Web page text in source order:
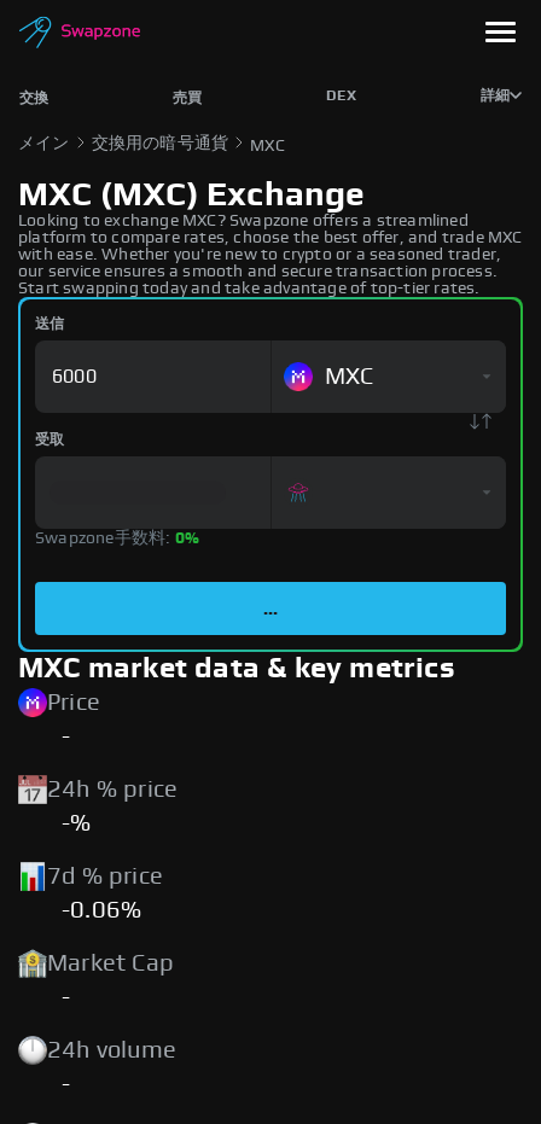
交換 売買 DEX 詳細
メイン 交換用の暗号通貨 MXC
MXC (MXC) Exchange
Looking to exchange MXC? Swapzone offers a streamlined
platform to compare rates, choose the best offer, and trade MXC
with ease. Whether you're new to crypto or a seasoned trader,
our service ensures a smooth and secure transaction process.
Start swapping today and take advantage of top-tier rates.
送信
MXC
受取
Swapzone手数料: 0%
...
MXC market data & key metrics
Price
-
24h % price
-%
7d % price
-0.06%
Market Cap
-
24h volume
-